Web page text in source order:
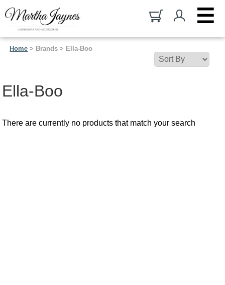
Home > Brands > Ella-Boo
Ella-Boo
There are currently no products that match your search